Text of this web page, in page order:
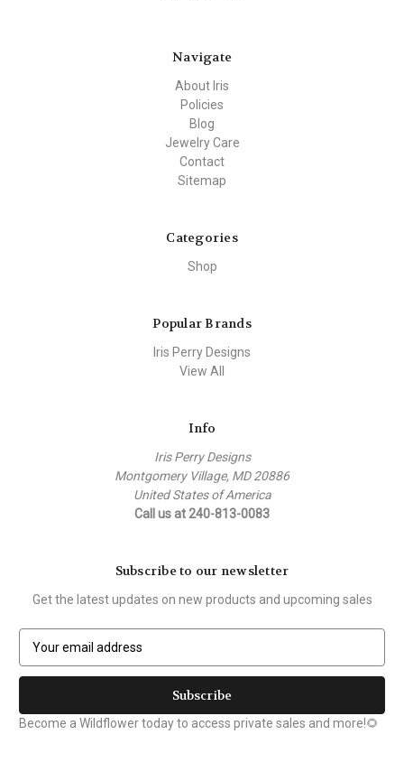
Navigate
About Iris
Policies
Blog
Jewelry Care
Contact
Sitemap
Categories
Shop
Popular Brands
Iris Perry Designs
View All
Info
Iris Perry Designs
Montgomery Village, MD 20886
United States of America
Call us at 240-813-0083
Subscribe to our newsletter
Get the latest updates on new products and upcoming sales
a
l
A
Become a Wildflower today to access private sales and more!🌻